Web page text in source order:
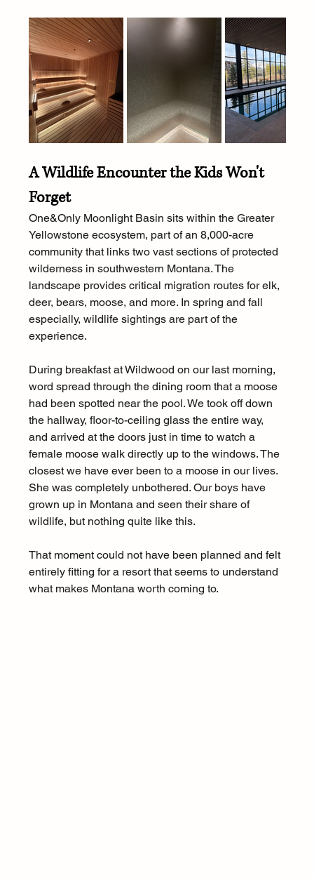
A Wildlife Encounter the Kids Won't
Forget
One&Only Moonlight Basin sits within the Greater
Yellowstone ecosystem, part of an 8,000-acre
community that links two vast sections of protected
wilderness in southwestern Montana. The
landscape provides critical migration routes for elk,
deer, bears, moose, and more. In spring and fall
especially, wildlife sightings are part of the
experience.
During breakfast at Wildwood on our last morning,
word spread through the dining room that a moose
had been spotted near the pool. We took off down
the hallway, floor-to-ceiling glass the entire way,
and arrived at the doors just in time to watch a
female moose walk directly up to the windows. The
closest we have ever been to a moose in our lives.
She was completely unbothered. Our boys have
grown up in Montana and seen their share of
wildlife, but nothing quite like this.
That moment could not have been planned and felt
entirely fitting for a resort that seems to understand
what makes Montana worth coming to.